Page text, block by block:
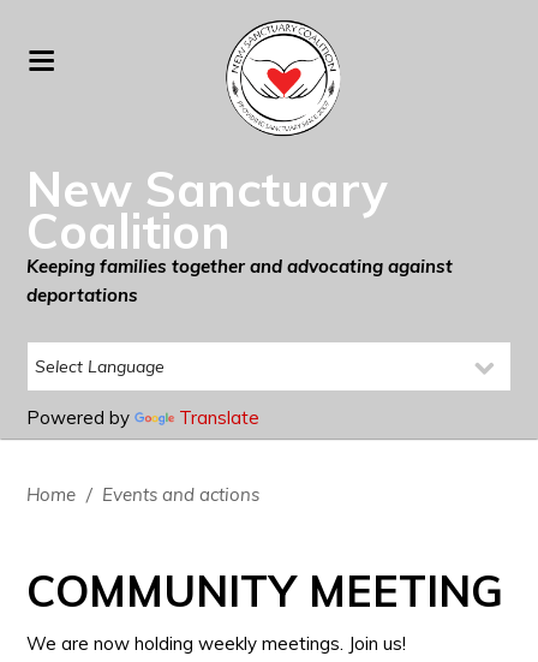
New Sanctuary
Coalition
Keeping families together and advocating against
deportations
Powered by Translate
Home / Events and actions
COMMUNITY MEETING
We are now holding weekly meetings. Join us!